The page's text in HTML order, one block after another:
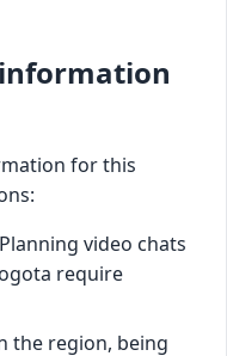
for this
video chats
require
the region, being